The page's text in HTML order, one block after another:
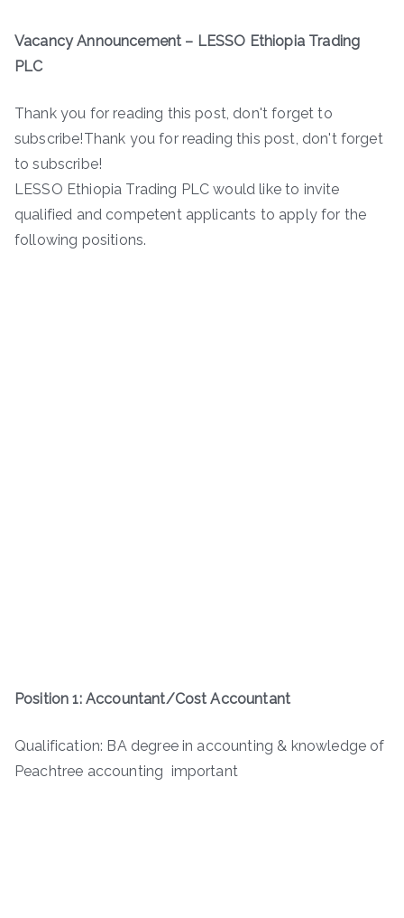
Vacancy Announcement – LESSO Ethiopia Trading
PLC
Thank you for reading this post, don't forget to
subscribe!Thank you for reading this post, don't forget
to subscribe!
LESSO Ethiopia Trading PLC would like to invite
qualified and competent applicants to apply for the
following positions.
Position 1: Accountant/Cost Accountant
Qualification: BA degree in accounting & knowledge of
Peachtree accounting important